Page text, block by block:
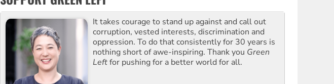
It takes courage to stand up against and call out
corruption, vested interests, discrimination and
oppression. To do that consistently for 30 years is
nothing short of awe-inspiring. Thank you Green
Leftfor pushing for a better world for all.